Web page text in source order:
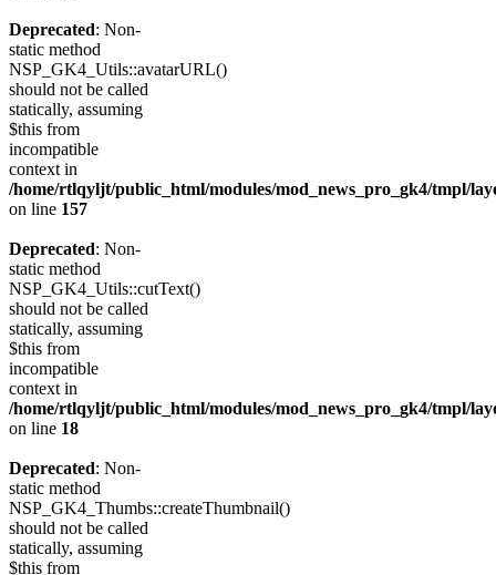
Deprecated: Non-
static method
NSP_GK4_Utils::avatarURL()
should not be called
statically, assuming
$this from
incompatible
context in
/home/rtlqyljt/public_html/modules/mod_news_pro_gk4/tmpl/
on line 157
Deprecated: Non-
static method
NSP_GK4_Utils::cutText()
should not be called
statically, assuming
$this from
incompatible
context in
/home/rtlqyljt/public_html/modules/mod_news_pro_gk4/tmpl/
on line 18
Deprecated: Non-
static method
NSP_GK4_Thumbs::createThumbnail()
should not be called
statically, assuming
$this from